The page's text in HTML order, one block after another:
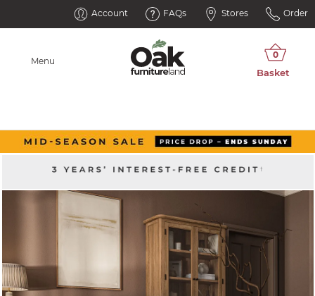
Account FAQs Stores Order
Menu